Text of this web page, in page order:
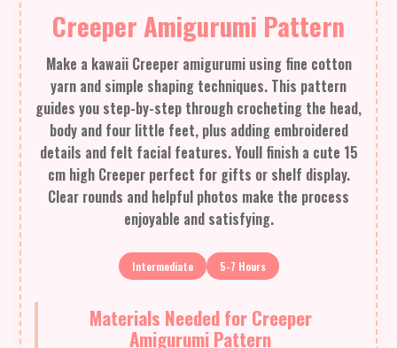
Creeper Amigurumi Pattern
Make a kawaii Creeper amigurumi using fine cotton
yarn and simple shaping techniques. This pattern
guides you step-by-step through crocheting the head,
body and four little feet, plus adding embroidered
details and felt facial features. Youll finish a cute 15
cm high Creeper perfect for gifts or shelf display.
Clear rounds and helpful photos make the process
enjoyable and satisfying.
Intermediate 5-7 Hours
Materials Needed for Creeper
Amigurumi Pattern